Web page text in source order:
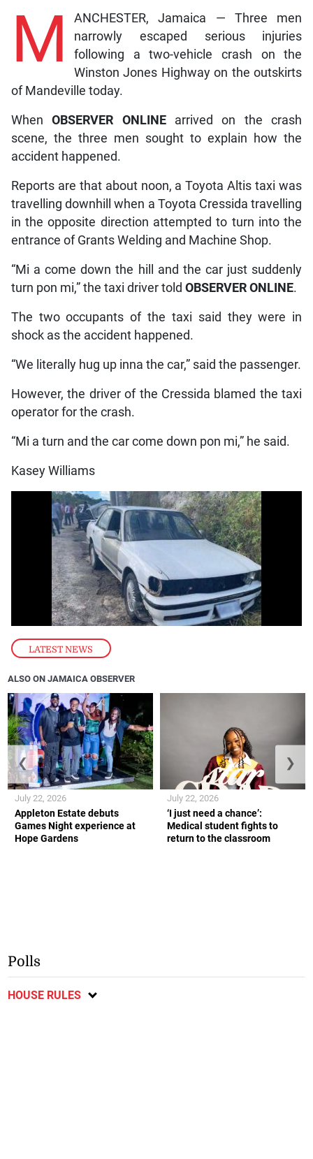
LATEST NEWS
M
ANCHESTER, Jamaica — Three men
narrowly escaped serious injuries
following a two-vehicle crash on the
Winston Jones Highway on the outskirts
of Mandeville today.
WhenOBSERVER ONLINEarrived on the crash
scene, the three men sought to explain how the
accident happened.
Reports are that about noon, a Toyota Altis taxi was
travelling downhill when a Toyota Cressida travelling
in the opposite direction attempted to turn into the
entrance of Grants Welding and Machine Shop.
“Mi a come down the hill and the car just suddenly
turn pon mi,” the taxi driver told OBSERVER ONLINE.
The two occupants of the taxi said they were in
shock as the accident happened.
“We literally hug up inna the car,” said the passenger.
However, the driver of the Cressida blamed the taxi
operator for the crash.
“Mi a turn and the car come down pon mi,” he said.
Kasey Williams
ALSO ON JAMAICA OBSERVER
Appleton Estate debuts
Games Night experience at
Hope Gardens
July 22, 2026
‘I just need a chance’:
Medical student fights to
return to the classroom
July 22, 2026
❮ ❯
Polls
HOUSE RULES